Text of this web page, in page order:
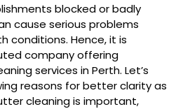
blocked or badly
cause serious problems
conditions. Hence, it is
company offering
services in Perth. Let’s
reasons for better clarity as
cleaning is important,